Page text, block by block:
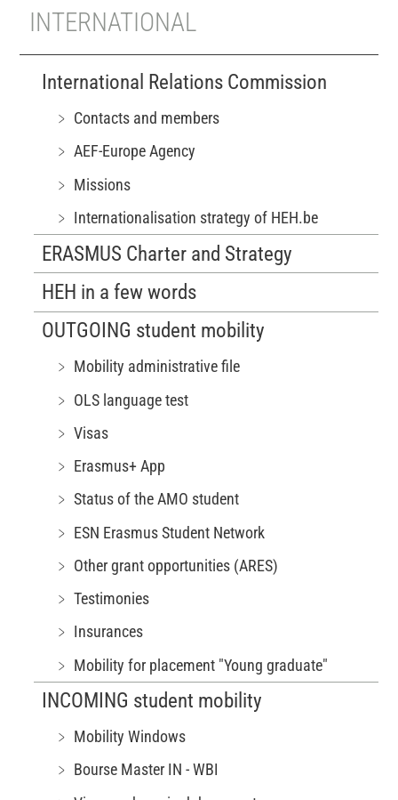
INTERNATIONAL
International Relations Commission
﹥ Contacts and members
﹥ AEF-Europe Agency
﹥ Missions
﹥ Internationalisation strategy of HEH.be
ERASMUS Charter and Strategy
HEH in a few words
OUTGOING student mobility
﹥ Mobility administrative file
﹥ OLS language test
﹥ Visas
﹥ Erasmus+ App
﹥ Status of the AMO student
﹥ ESN Erasmus Student Network
﹥ Other grant opportunities (ARES)
﹥ Testimonies
﹥ Insurances
﹥ Mobility for placement "Young graduate"
INCOMING student mobility
﹥ Mobility Windows
﹥ Bourse Master IN - WBI